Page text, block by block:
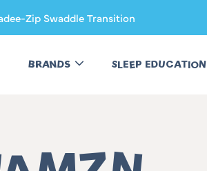
Zip Swaddle Transition
BRANDS SLEEP EDUCATION